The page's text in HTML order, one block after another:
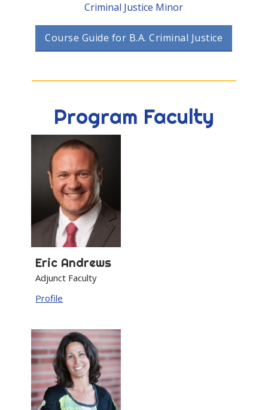
Criminal Justice Minor
Course Guide for B.A. Criminal Justice
Program Faculty
Eric Andrews
Adjunct Faculty
Profile